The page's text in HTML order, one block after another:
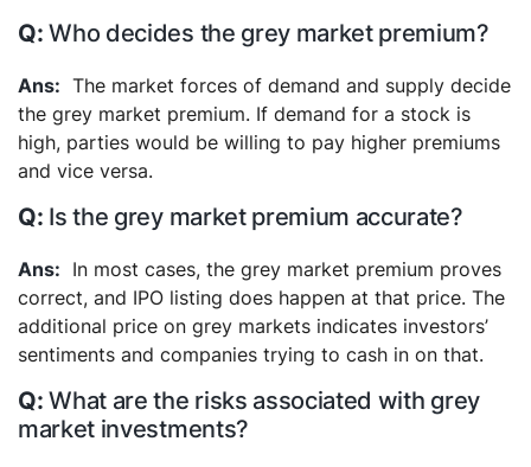
Who decides the grey market premium?
The market forces of demand and supply decide
the grey market premium. If demand for a stock is
high, parties would be willing to pay higher premiums
and vice versa.
Is the grey market premium accurate?
In most cases, the grey market premium proves
correct, and IPO listing does happen at that price. The
additional price on grey markets indicates investors’
sentiments and companies trying to cash in on that.
What are the risks associated with grey
market investments?